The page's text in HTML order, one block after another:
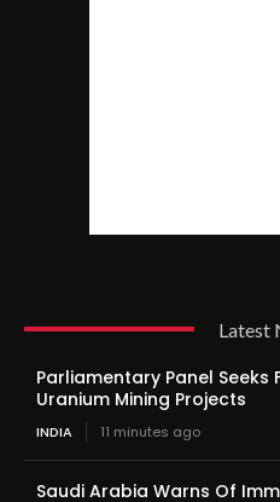
Latest
Parliamentary Panel
Uranium Mining Projects
INDIA 11 minutes ago
Saudi Arabia Warns Of